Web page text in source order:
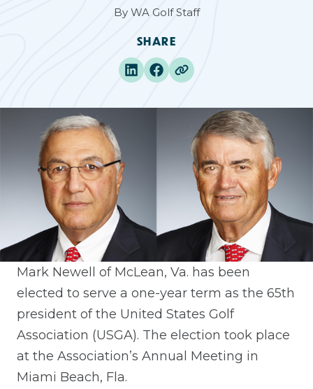
By WA Golf Staff
SHARE
Mark Newell of McLean, Va. has been
elected to serve a one-year term as the 65th
president of the United States Golf
Association (USGA). The election took place
at the Association’s Annual Meeting in
Miami Beach, Fla.